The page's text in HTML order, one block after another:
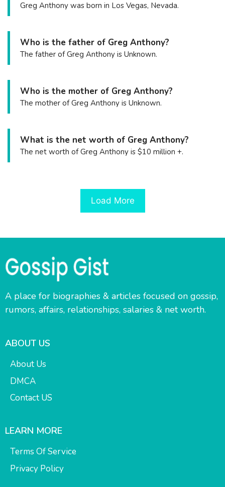
Greg Anthony was born in Los Vegas, Nevada.
Who is the father of Greg Anthony?
The father of Greg Anthony is Unknown.
Who is the mother of Greg Anthony?
The mother of Greg Anthony is Unknown.
What is the net worth of Greg Anthony?
The net worth of Greg Anthony is $10 million +.
Load More
A place for biographies & articles focused on gossip,
rumors, affairs, relationships, salaries & net worth.
ABOUT US
About Us
DMCA
Contact US
LEARN MORE
Terms Of Service
Privacy Policy